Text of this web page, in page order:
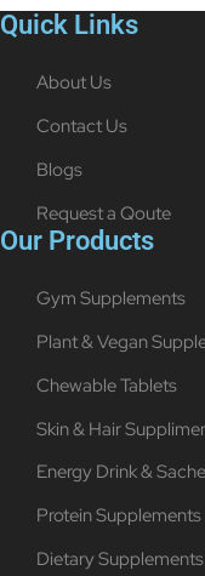
Quick Links
About Us
Contact Us
Blogs
Request a Qoute
Our Products
Gym Supplements
Plant & Vegan
Chewable Tablets
Skin & Hair
Energy Drink &
Protein Supplements
Dietary